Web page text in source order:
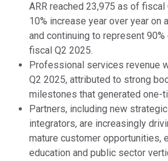
ARR reached 23,975 as of
10% increase year over year on
and continuing to represent
fiscal Q2 2025.
Professional services revenue
Q2 2025, attributed to strong
milestones that generated one-
Partners, including new
integrators, are increasingly
mature customer opportunities,
education and public sector